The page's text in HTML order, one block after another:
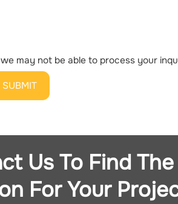
may not be able to process your
SUBMIT
Us To Find
For Your